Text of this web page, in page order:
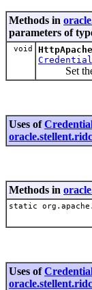
Methods in
parameters of
void
Set the
Uses of
Methods in
static
Uses of